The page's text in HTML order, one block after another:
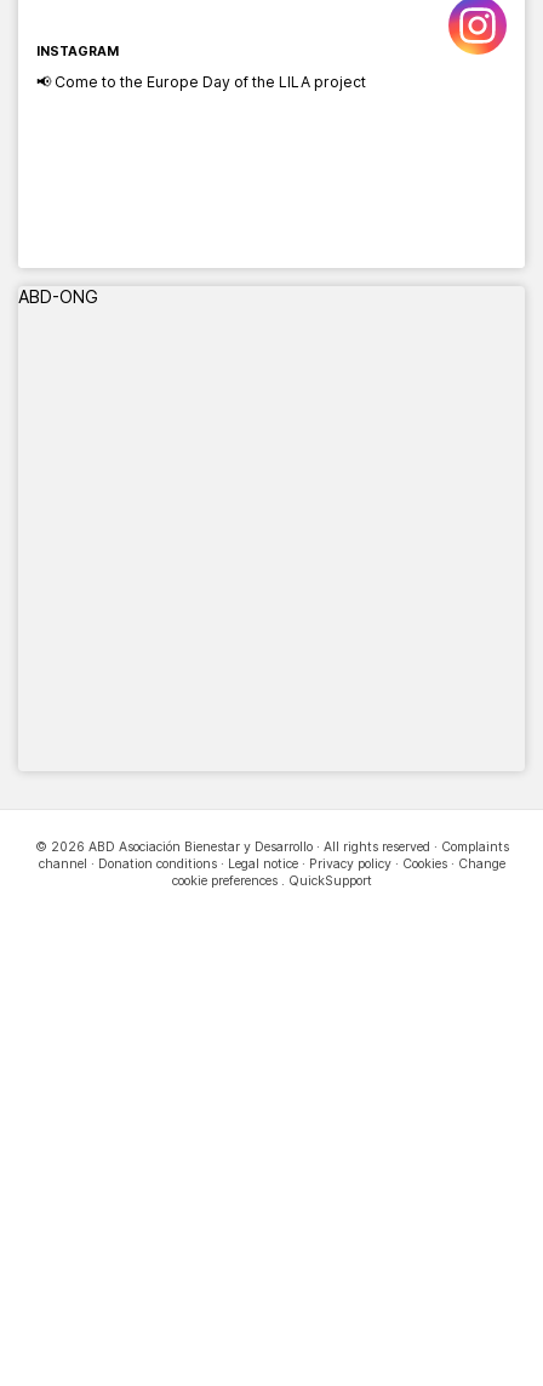
INSTAGRAM
📢 Come to the Europe Day of the LILA project
ABD-ONG
© 2026 ABD Asociación Bienestar y Desarrollo · All rights reserved · Complaints
channel · Donation conditions· Legal notice· Privacy policy· Cookies· Change
cookie preferences. QuickSupport